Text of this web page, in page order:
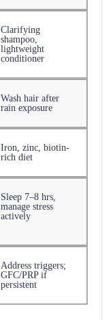
Clarifying
shampoo,
lightweight
conditioner
Wash hair after
rain exposure
Iron, zinc, biotin-
rich diet
Sleep 7–8 hrs,
manage stress
actively
Address triggers;
GFC/PRP if
persistent